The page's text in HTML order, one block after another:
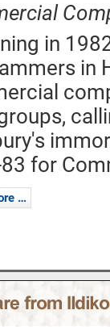
in
in
for
…